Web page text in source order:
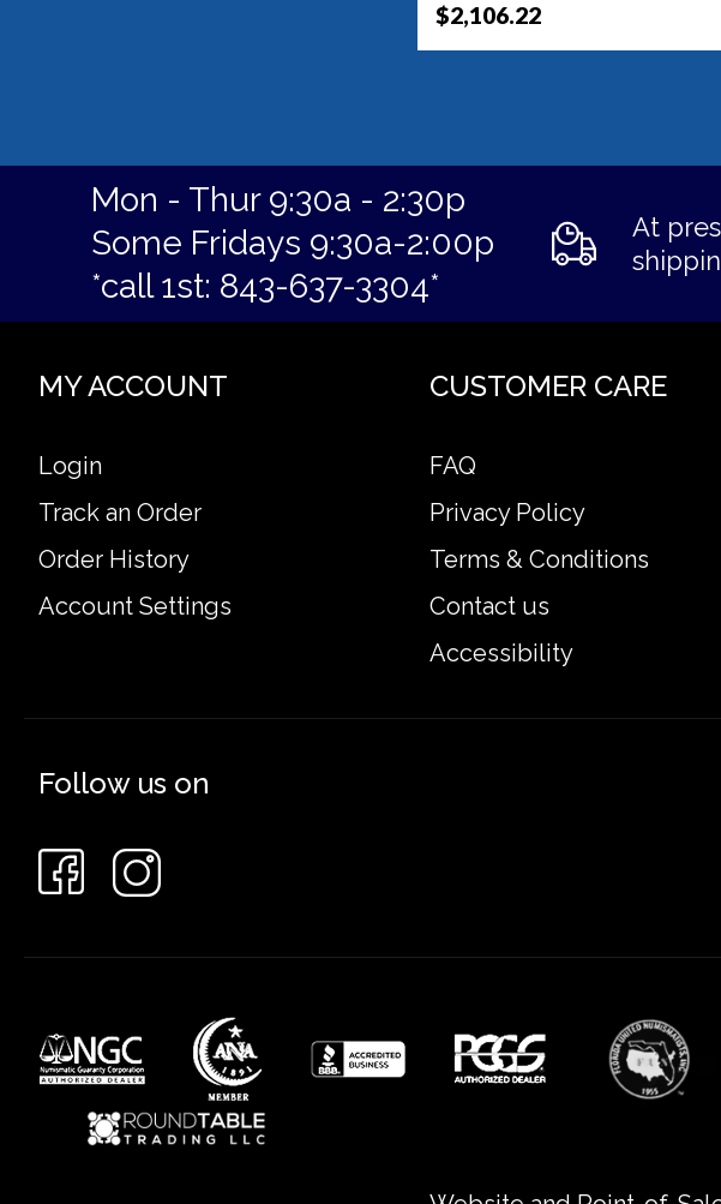
$2,106.22
Mon - Thur 9:30a - 2:30p
Some Fridays 9:30a-2:00p
*call 1st: 843-637-3304*
At
MY ACCOUNT
Login
Track an Order
Order History
Account Settings
CUSTOMER CARE
FAQ
Privacy Policy
Terms & Conditions
Contact us
Accessibility
Follow us on